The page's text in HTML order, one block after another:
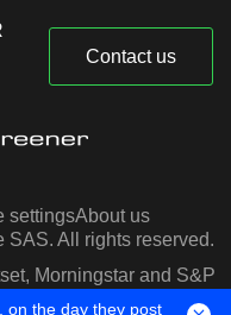
Contact us
settingsAbout us
All rights reserved.
Morningstar and S&P
on the day they post